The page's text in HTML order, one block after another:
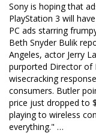
Sony is hoping that
PlayStation 3 will
PC ads starring
Beth Snyder Bulik
Angeles, actor Jerry
purported Director of
wisecracking
consumers. Butler
price just dropped to
playing to wireless
everything." …